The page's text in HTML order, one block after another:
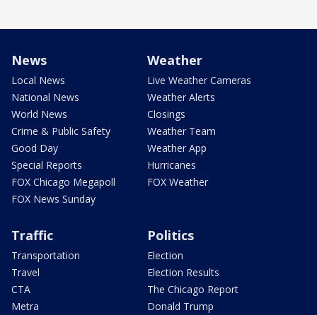
News
Local News
National News
World News
Crime & Public Safety
Good Day
Special Reports
FOX Chicago Megapoll
FOX News Sunday
Weather
Live Weather Cameras
Weather Alerts
Closings
Weather Team
Weather App
Hurricanes
FOX Weather
Traffic
Transportation
Travel
CTA
Metra
Politics
Election
Election Results
The Chicago Report
Donald Trump